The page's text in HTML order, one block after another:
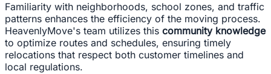
Familiarity with neighborhoods, school zones, and traffic
patterns enhances the efficiency of the moving process.
HeavenlyMove's team utilizes this community knowledge
to optimize routes and schedules, ensuring timely
relocations that respect both customer timelines and
local regulations.